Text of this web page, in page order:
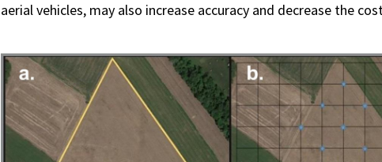
aerial vehicles, may also increase accuracy and decrease the